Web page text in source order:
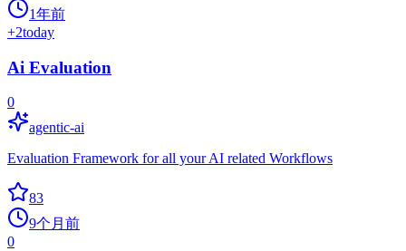
1年前
+2today
Ai Evaluation
0
agentic-ai
Evaluation Framework for all your AI related Workflows
83
9个月前
0